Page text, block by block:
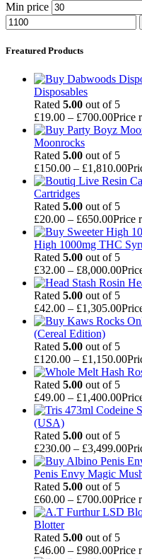
Min price
Freatured Products
Disposables
Rated 5.00 out of 5
£19.00 – £700.00Price
Moonrocks
Rated 5.00 out of 5
£150.00 – £1,810.00
Cartridges
Rated 5.00 out of 5
£20.00 – £650.00Price
High 1000mg THC
Rated 5.00 out of 5
£32.00 – £8,000.00
Rated 5.00 out of 5
£42.00 – £1,305.00
(Cereal Edition)
Rated 5.00 out of 5
£120.00 – £1,150.00
Rated 5.00 out of 5
£49.00 – £1,400.00
(USA)
Rated 5.00 out of 5
£230.00 – £3,499.00
Penis Envy Magic
Rated 5.00 out of 5
£60.00 – £700.00Price
Blotter
Rated 5.00 out of 5
£46.00 – £980.00Price